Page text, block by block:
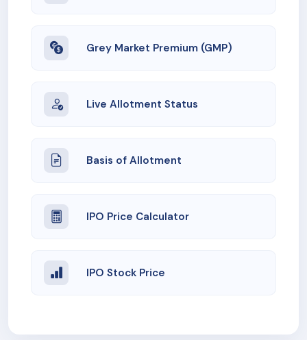
Grey Market Premium (GMP)
Live Allotment Status
Basis of Allotment
IPO Price Calculator
IPO Stock Price